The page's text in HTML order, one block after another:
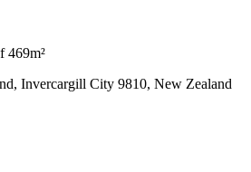
469m²
Invercargill City 9810, New Zealand